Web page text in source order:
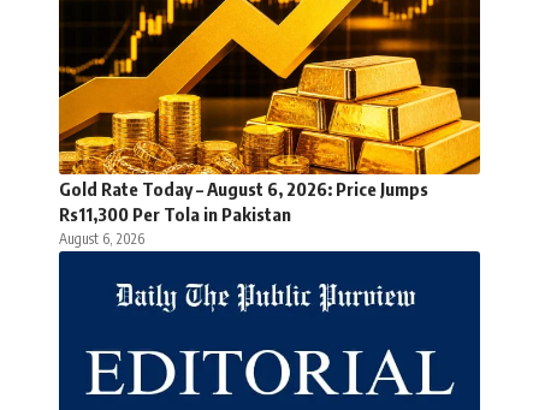
Gold Rate Today – August 6, 2026: Price Jumps
Rs11,300 Per Tola in Pakistan
August 6, 2026